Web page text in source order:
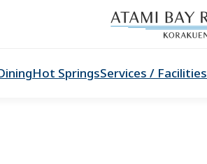
Hot SpringsServices / Facilities